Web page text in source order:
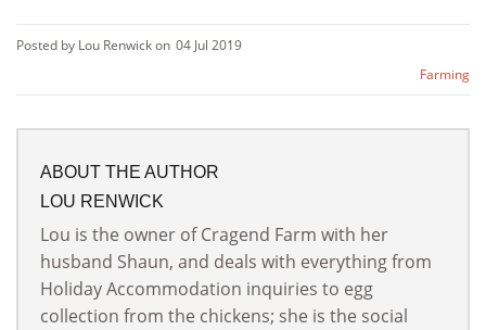
Posted by Lou Renwick on 04 Jul 2019
Farming
ABOUT THE AUTHOR
LOU RENWICK
Lou is the owner of Cragend Farm with her
husband Shaun, and deals with everything from
Holiday Accommodation inquiries to egg
collection from the chickens; she is the social